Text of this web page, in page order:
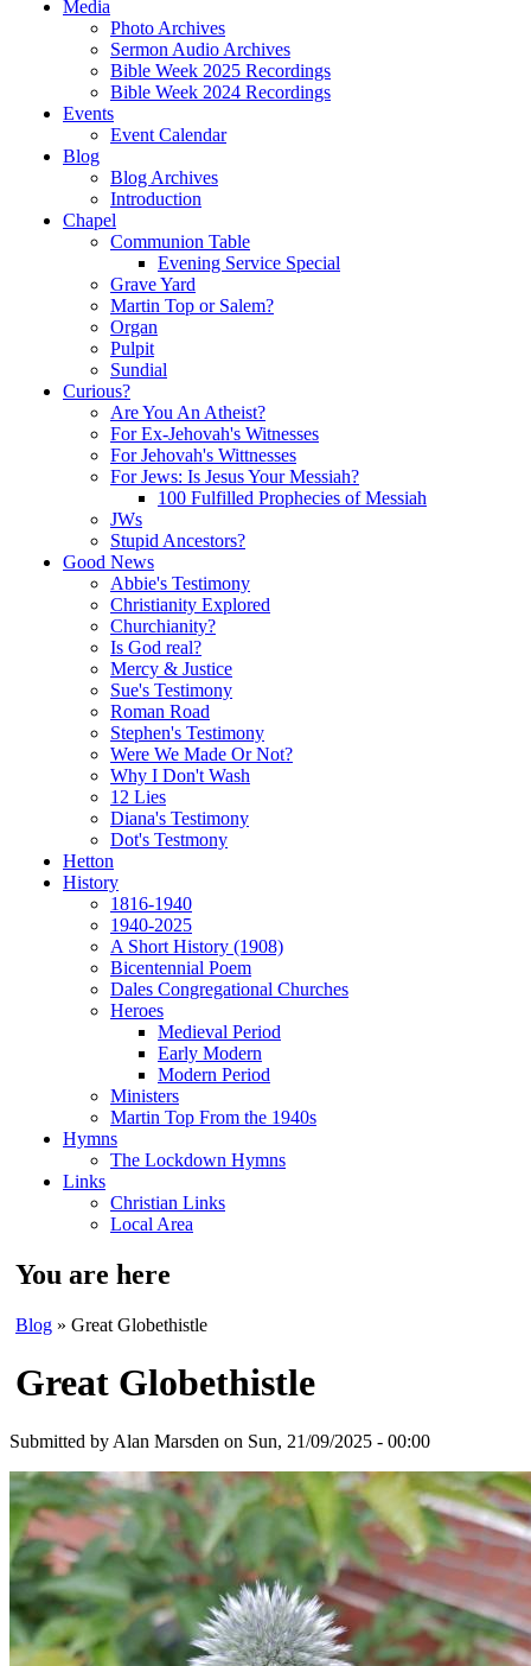
Media
Photo Archives
Sermon Audio Archives
Bible Week 2025 Recordings
Bible Week 2024 Recordings
Events
Event Calendar
Blog
Blog Archives
Introduction
Chapel
Communion Table
Evening Service Special
Grave Yard
Martin Top or Salem?
Organ
Pulpit
Sundial
Curious?
Are You An Atheist?
For Ex-Jehovah's Witnesses
For Jehovah's Wittnesses
For Jews: Is Jesus Your Messiah?
100 Fulfilled Prophecies of Messiah
JWs
Stupid Ancestors?
Good News
Abbie's Testimony
Christianity Explored
Churchianity?
Is God real?
Mercy & Justice
Sue's Testimony
Roman Road
Stephen's Testimony
Were We Made Or Not?
Why I Don't Wash
12 Lies
Diana's Testimony
Dot's Testmony
Hetton
History
1816-1940
1940-2025
A Short History (1908)
Bicentennial Poem
Dales Congregational Churches
Heroes
Medieval Period
Early Modern
Modern Period
Ministers
Martin Top From the 1940s
Hymns
The Lockdown Hymns
Links
Christian Links
Local Area
You are here
Blog » Great Globethistle
Great Globethistle
Submitted by Alan Marsden on Sun, 21/09/2025 - 00:00